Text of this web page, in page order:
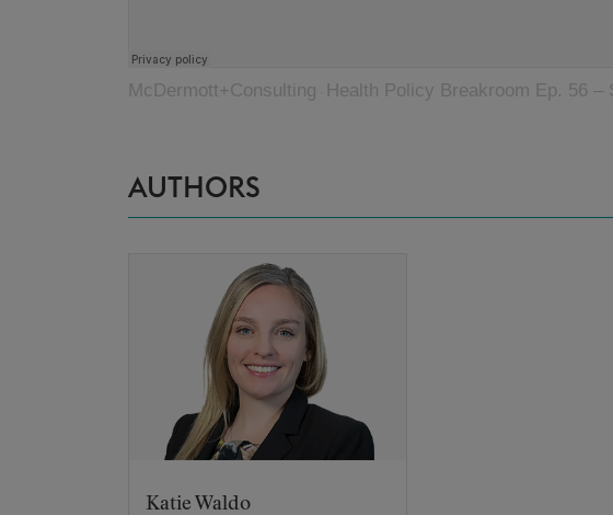
McDermott+Consulting Health Policy Breakroom Ep. 56 –
AUTHORS
Katie Waldo